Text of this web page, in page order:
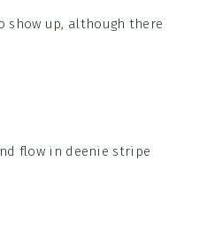
show up, although there
flow in deenie stripe